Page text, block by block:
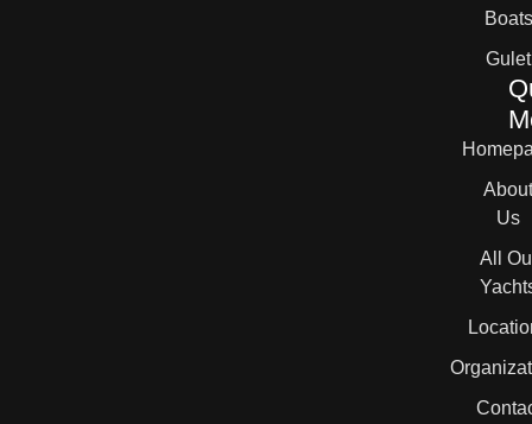
Boats
Gulet
About
Us
All